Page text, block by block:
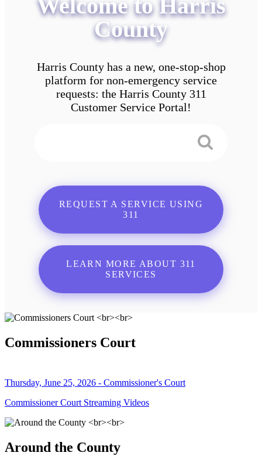
Welcome to Harris
County
Harris County has a new, one-stop-shop
platform for non-emergency service
requests: the Harris County 311
Customer Service Portal!
REQUEST A SERVICE USING
311
LEARN MORE ABOUT 311
SERVICES
Commissioners Court
Thursday, June 25, 2026 - Commissioner's Court
Commissioner Court Streaming Videos
Around the County